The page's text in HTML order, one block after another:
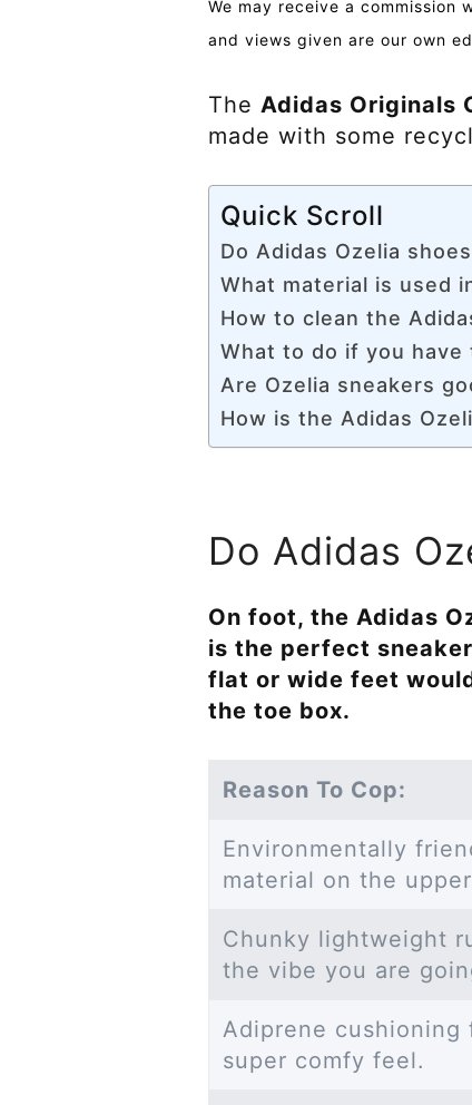
We may receive a
and views given are our own
The Adidas Originals
made with some
Quick Scroll
Do Adidas Ozelia
What material is used
How to clean the
What to do if you
Are Ozelia sneakers
How is the Adidas
Do Adidas
On foot, the Adidas
is the perfect
flat or wide feet
the toe box.
Reason To Cop:
Environmentally
material on the
Chunky lightweight
the vibe you are
Adiprene
super comfy feel.